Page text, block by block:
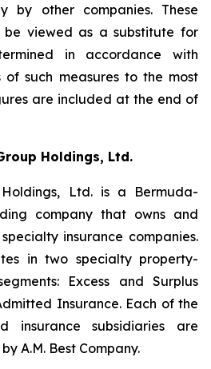
by other companies. These
be viewed as a substitute for
in accordance with
of such measures to the most
are included at the end of
Holdings, Ltd.
Ltd. is a Bermuda-
company that owns and
insurance companies.
in two specialty property-
Excess and Surplus
Insurance. Each of the
insurance subsidiaries are
A.M. Best Company.